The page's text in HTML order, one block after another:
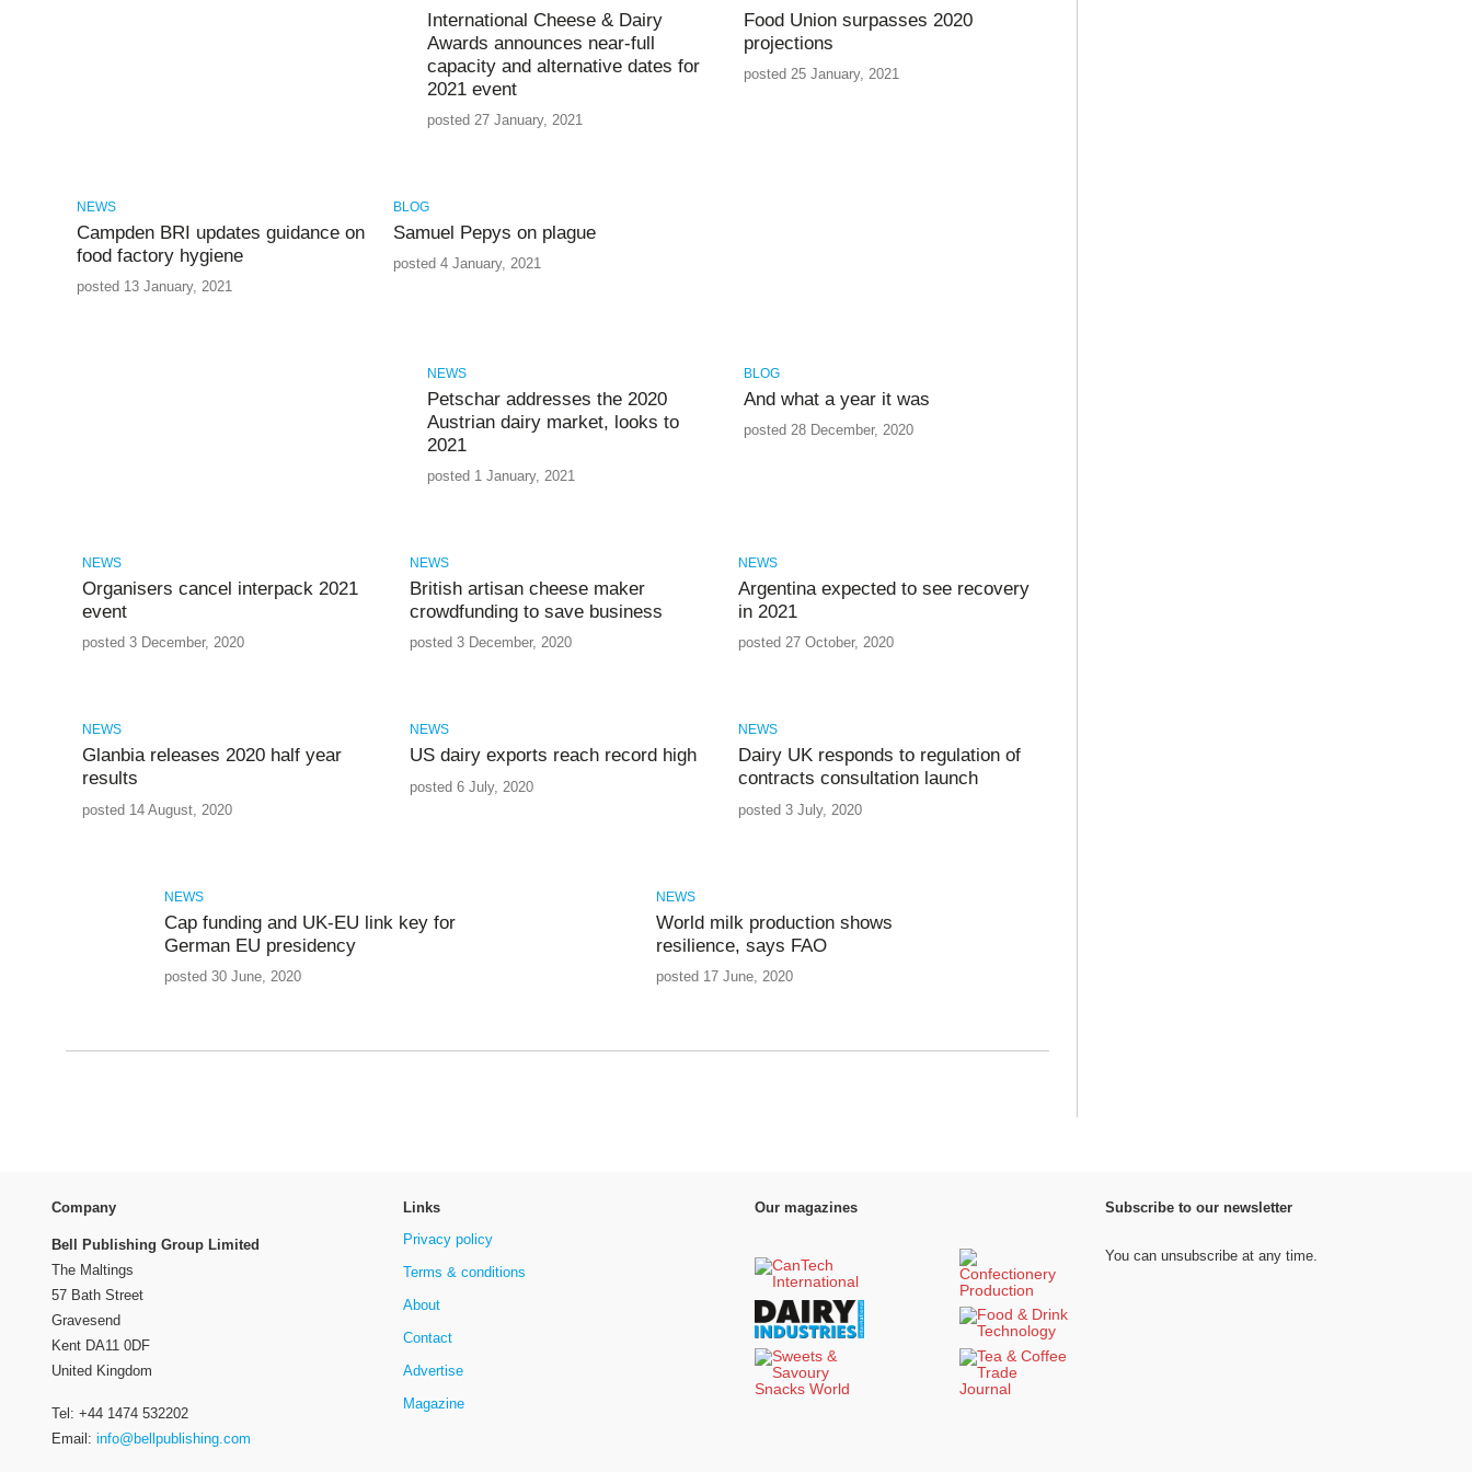
International Cheese & Dairy
Awards announces near-full
capacity and alternative dates for
2021 event
posted 27 January, 2021
Food Union surpasses 2020
projections
posted 25 January, 2021
NEWS
Campden BRI updates guidance on
food factory hygiene
posted 13 January, 2021
BLOG
Samuel Pepys on plague
posted 4 January, 2021
NEWS
Petschar addresses the 2020
Austrian dairy market, looks to
2021
posted 1 January, 2021
BLOG
And what a year it was
posted 28 December, 2020
NEWS
Organisers cancel interpack 2021
event
posted 3 December, 2020
NEWS
British artisan cheese maker
crowdfunding to save business
posted 3 December, 2020
NEWS
Argentina expected to see recovery
in 2021
posted 27 October, 2020
NEWS
Glanbia releases 2020 half year
results
posted 14 August, 2020
NEWS
US dairy exports reach record high
posted 6 July, 2020
NEWS
Dairy UK responds to regulation of
contracts consultation launch
posted 3 July, 2020
NEWS
Cap funding and UK-EU link key for
German EU presidency
posted 30 June, 2020
NEWS
World milk production shows
resilience, says FAO
posted 17 June, 2020
Company
Bell Publishing Group Limited
The Maltings
57 Bath Street
Gravesend
Kent DA11 0DF
United Kingdom
Tel: +44 1474 532202
Email: info@bellpublishing.com
Links
Privacy policy
Terms & conditions
About
Contact
Advertise
Magazine
Our magazines Subscribe to our newsletter
You can unsubscribe at any time.